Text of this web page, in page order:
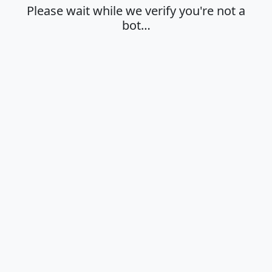
Please wait while we verify you're not a
bot…